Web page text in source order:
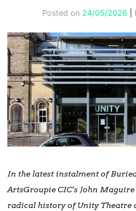
Posted on 24/05/2026
In the latest instalment of
ArtsGroupie CIC’s John Maguire
radical history ofUnity Theatre